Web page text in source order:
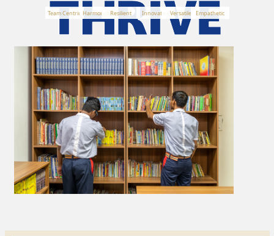
Team Centric HarmoniousResilient Innovative Versatile Empathetic